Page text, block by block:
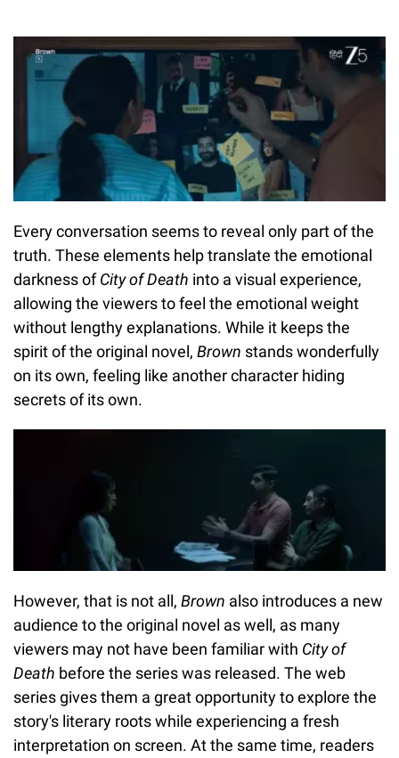
Every conversation seems to reveal only part of the
truth. These elements help translate the emotional
darkness ofCity of Death into a visual experience,
allowing the viewers to feel the emotional weight
without lengthy explanations. While it keeps the
spirit of the original novel, Brown stands wonderfully
on its own, feeling like another character hiding
secrets of its own.
However, that is not all, Brown also introduces a new
audience to the original novel as well, as many
viewers may not have been familiar with City of
Death before the series was released. The web
series gives them a great opportunity to explore the
story's literary roots while experiencing a fresh
interpretation on screen. At the same time, readers